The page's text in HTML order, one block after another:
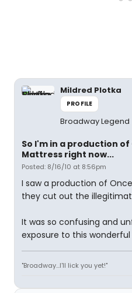
Mildred Plotka
PROFILE
Broadway Legend
So I'm in a production of
Mattress right now...
Posted: 8/16/10 at 8:56pm
I saw a production of
they cut out the
It was so confusing and
exposure to this wonderful
"Broadway...I'll lick you yet!"